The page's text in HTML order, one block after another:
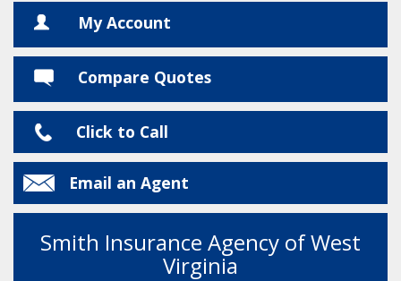
My Account
Compare Quotes
Click to Call
Email an Agent
Smith Insurance Agency of West
Virginia